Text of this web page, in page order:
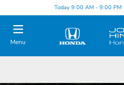
Today 9:00 AM - 9:00 PM
Menu